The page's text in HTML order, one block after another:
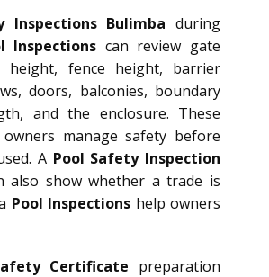
Inspections Bulimba during
Inspections can review gate
height, fence height, barrier
doors, balconies, boundary
and the enclosure. These
manage safety before
A Pool Safety Inspection
also show whether a trade is
Pool Inspections help owners
Certificate preparation